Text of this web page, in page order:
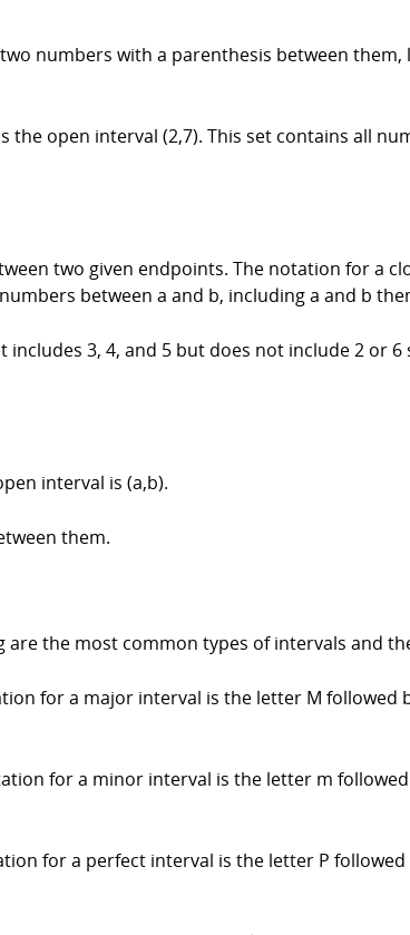
numbers with a parenthesis between them,
open interval (2,7). This set contains all
two given endpoints. The notation for a
between a and b, including a and b
3, 4, and 5 but does not include 2 or 6
interval is (a,b).
them.
the most common types of intervals and
for a major interval is the letter M followed
for a minor interval is the letter m
for a perfect interval is the letter P followed